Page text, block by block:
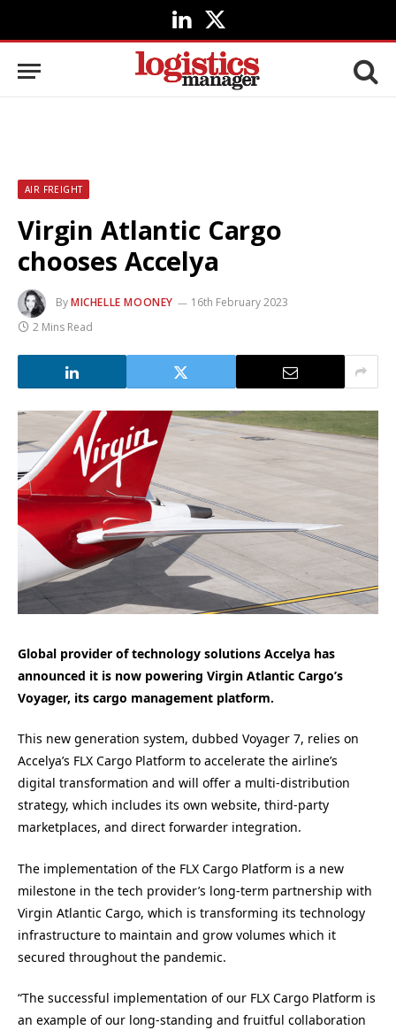
LinkedIn
X
(Twitter)
AIR FREIGHT
Virgin Atlantic Cargo
chooses Accelya
ByMICHELLE MOONEY
16th February 2023
2 Mins Read
Global provider of technology solutions Accelya has
announced it is now powering Virgin Atlantic Cargo’s
Voyager, its cargo management platform.
This new generation system, dubbed Voyager 7, relies on
Accelya’s FLX Cargo Platform to accelerate the airline’s
digital transformation and will offer a multi-distribution
strategy, which includes its own website, third-party
marketplaces, and direct forwarder integration.
The implementation of the FLX Cargo Platform is a new
milestone in the tech provider’s long-term partnership with
Virgin Atlantic Cargo, which is transforming its technology
infrastructure to maintain and grow volumes which it
secured throughout the pandemic.
“The successful implementation of our FLX Cargo Platform is
an example of our long-standing and fruitful collaboration